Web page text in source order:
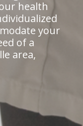
health
your
of a
area,